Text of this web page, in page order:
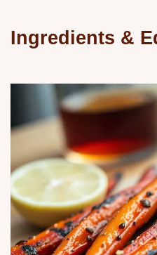
Ingredients &